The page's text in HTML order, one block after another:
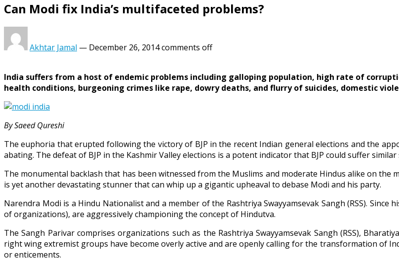
Can Modi fix India’s multifaceted problems?
Akhtar Jamal — December 26, 2014comments off
India suffers from a host of endemic problems including galloping population, high rate of
health conditions, burgeoning crimes like rape, dowry deaths, and flurry of suicides, domestic
By Saeed Qureshi
The euphoria that erupted following the victory of BJP in the recent Indian general elections and the
abating. The defeat of BJP in the Kashmir Valley elections is a potent indicator that BJP could suffer
The monumental backlash that has been witnessed from the Muslims and moderate Hindus alike on
is yet another devastating stunner that can whip up a gigantic upheaval to debase Modi and his party.
Narendra Modi is a Hindu Nationalist and a member of the Rashtriya Swayyamsevak Sangh (RSS).
of organizations), are aggressively championing the concept of Hindutva.
The Sangh Parivar comprises organizations such as the Rashtriya Swayyamsevak Sangh (RSS),
right wing extremist groups have become overly active and are openly calling for the transformation of
or enticements.